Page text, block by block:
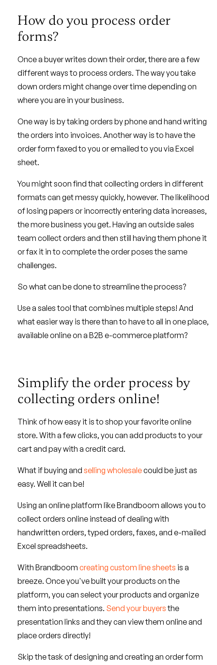
How do you process order
forms?
Once a buyer writes down their order, there are a few
different ways to process orders. The way you take
down orders might change over time depending on
where you are in your business.
One way is by taking orders by phone and hand writing
the orders into invoices. Another way is to have the
order form faxed to you or emailed to you via Excel
sheet.
You might soon find that collecting orders in different
formats can get messy quickly, however. The likelihood
of losing papers or incorrectly entering data increases,
the more business you get. Having an outside sales
team collect orders and then still having them phone it
or fax it in to complete the order poses the same
challenges.
So what can be done to streamline the process?
Use a sales tool that combines multiple steps! And
what easier way is there than to have to all in one place,
available online on a B2B e-commerce platform?
Simplify the order process by
collecting orders online!
Think of how easy it is to shop your favorite online
store. With a few clicks, you can add products to your
cart and pay with a credit card.
What if buying and selling wholesalecould be just as
easy. Well it can be!
Using an online platform like Brandboom allows you to
collect orders online instead of dealing with
handwritten orders, typed orders, faxes, and e-mailed
Excel spreadsheets.
With Brandboom creating custom line sheets is a
breeze. Once you've built your products on the
platform, you can select your products and organize
them into presentations. Send your buyersthe
presentation links and they can view them online and
place orders directly!
Skip the task of designing and creating an order form